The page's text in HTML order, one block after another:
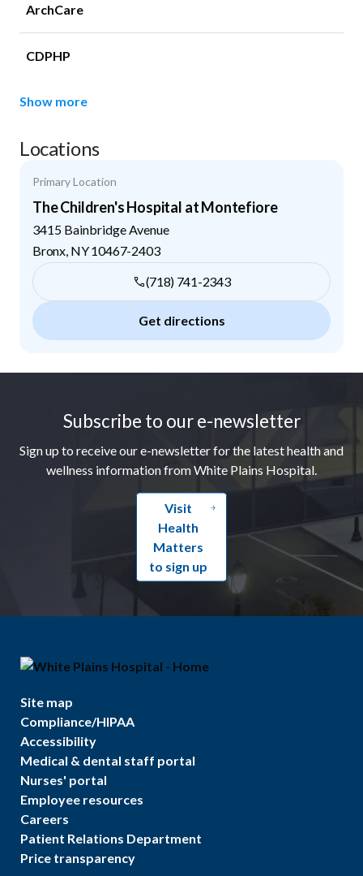
ArchCare
CDPHP
Show more
Locations
Primary Location
The Children's Hospital at Montefiore
3415 Bainbridge Avenue
Bronx NY10467-2403
(718) 741-2343
Get directions
Subscribe to our e-newsletter
Sign up to receive our e-newsletter for the latest health and
wellness information from White Plains Hospital.
Visit
Health
Matters
to sign up
Site map
Compliance/HIPAA
Accessibility
Medical & dental staff portal
Nurses' portal
Employee resources
Careers
Patient Relations Department
Price transparency